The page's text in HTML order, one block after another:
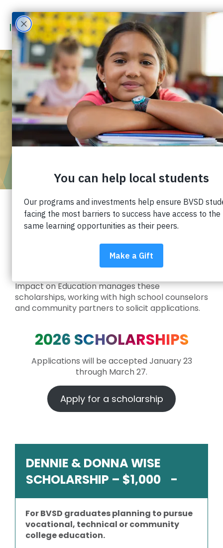
COLLEGE
SCHOLARSHIPS
FOR BVSD
STUDENTS
Generous families and organizations in our
community are committed to supporting local
below assist Boulder Valley School District
students as they pursue post-secondary
Impact on Education manages these
scholarships, working with high school counselors
and community partners to solicit applications.
2026 SCHOLARSHIPS
Applications will be accepted January 23
through March 27.
Apply for a scholarship
DENNIE & DONNA WISE
SCHOLARSHIP – $1,000
For BVSD graduates planning to pursue
vocational, technical or community
college education.